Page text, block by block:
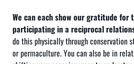
We can each show our gratitude for
participating in a reciprocal
do this physically through conservation
or permaculture. You can also be in